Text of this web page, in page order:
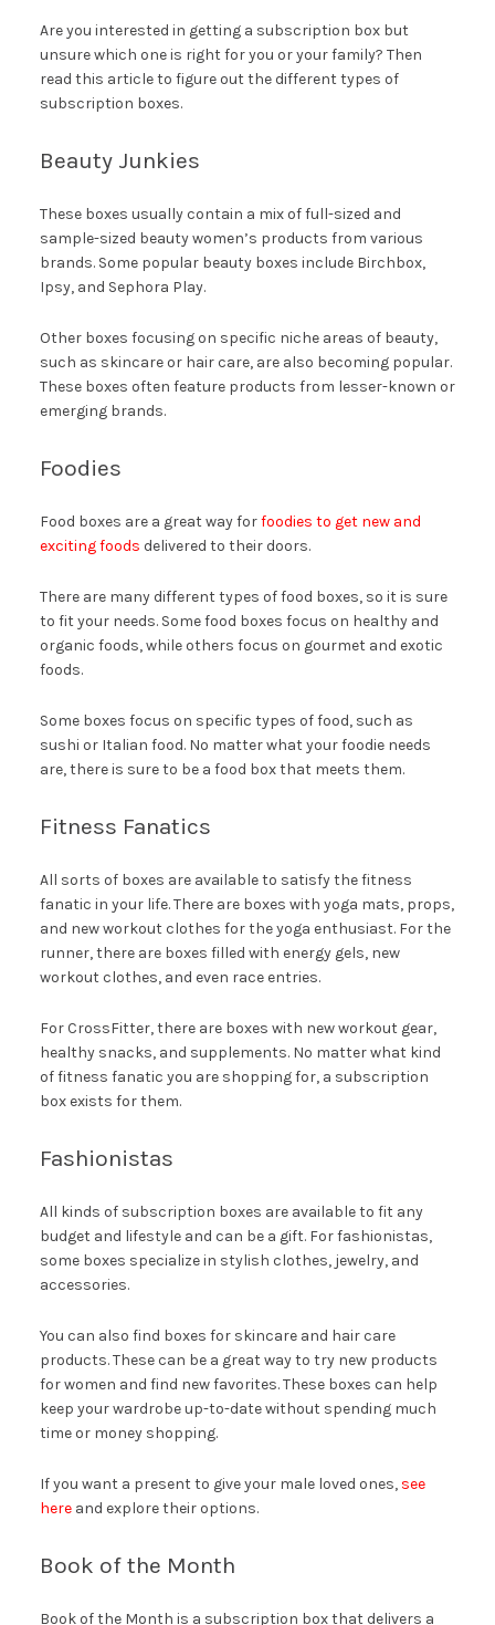
Are you interested in getting a subscription box but
unsure which one is right for you or your family? Then
read this article to figure out the different types of
subscription boxes.
Beauty Junkies
These boxes usually contain a mix of full-sized and
sample-sized beauty women’s products from various
brands. Some popular beauty boxes include Birchbox,
Ipsy, and Sephora Play.
Other boxes focusing on specific niche areas of beauty,
such as skincare or hair care, are also becoming popular.
These boxes often feature products from lesser-known or
emerging brands.
Foodies
Food boxes are a great way forfoodies to get new and
exciting foods delivered to their doors.
There are many different types of food boxes, so it is sure
to fit your needs. Some food boxes focus on healthy and
organic foods, while others focus on gourmet and exotic
foods.
Some boxes focus on specific types of food, such as
sushi or Italian food. No matter what your foodie needs
are, there is sure to be a food box that meets them.
Fitness Fanatics
All sorts of boxes are available to satisfy the fitness
fanatic in your life. There are boxes with yoga mats, props,
and new workout clothes for the yoga enthusiast. For the
runner, there are boxes filled with energy gels, new
workout clothes, and even race entries.
For CrossFitter, there are boxes with new workout gear,
healthy snacks, and supplements. No matter what kind
of fitness fanatic you are shopping for, a subscription
box exists for them.
Fashionistas
All kinds of subscription boxes are available to fit any
budget and lifestyle and can be a gift. For fashionistas,
some boxes specialize in stylish clothes, jewelry, and
accessories.
You can also find boxes for skincare and hair care
products. These can be a great way to try new products
for women and find new favorites. These boxes can help
keep your wardrobe up-to-date without spending much
time or money shopping.
If you want a present to give your male loved ones, see
hereand explore their options.
Book of the Month
Book of the Month is a subscription box that delivers a